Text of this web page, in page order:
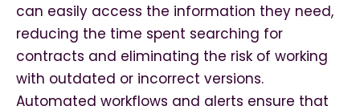
can easily access the information they need,
reducing the time spent searching for
contracts and eliminating the risk of working
with outdated or incorrect versions.
Automated workflows and alerts ensure that